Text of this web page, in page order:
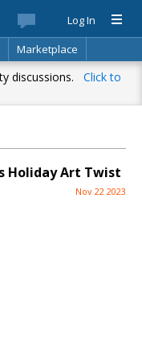
Log In
Marketplace
discussions. Click to
Holiday Art Twist
Nov 22 2023